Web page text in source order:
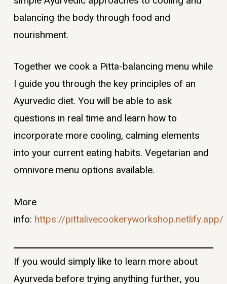
balancing the body through food and
nourishment.
Together we cook a Pitta-balancing menu while
I guide you through the key principles of an
Ayurvedic diet. You will be able to ask
questions in real time and learn how to
incorporate more cooling, calming elements
into your current eating habits. Vegetarian and
omnivore menu options available.
More
info: https://pittalivecookeryworkshop.netlify.app/
If you would simply like to learn more about
Ayurveda before trying anything further, you